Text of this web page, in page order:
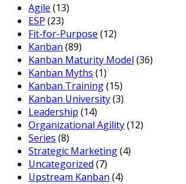
Agile (13)
ESP (23)
Fit-for-Purpose (12)
Kanban (89)
Kanban Maturity Model (36)
Kanban Myths (1)
Kanban Training(15)
Kanban University(3)
Leadership (14)
Organizational Agility(12)
Series (8)
Strategic Marketing(4)
Uncategorized (7)
Upstream Kanban (4)